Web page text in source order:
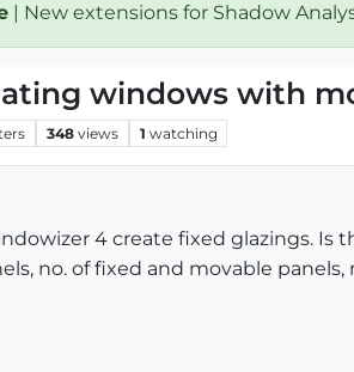
| New extensions for Shadow
windows with
348 views 1 watching
4 create fixed glazings.
no. of fixed and movable